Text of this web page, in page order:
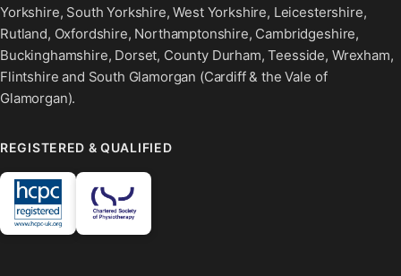
Yorkshire, South Yorkshire, West Yorkshire, Leicestershire,
Rutland, Oxfordshire, Northamptonshire, Cambridgeshire,
Buckinghamshire, Dorset, County Durham, Teesside, Wrexham,
Flintshire and South Glamorgan (Cardiff & the Vale of
Glamorgan).
REGISTERED & QUALIFIED